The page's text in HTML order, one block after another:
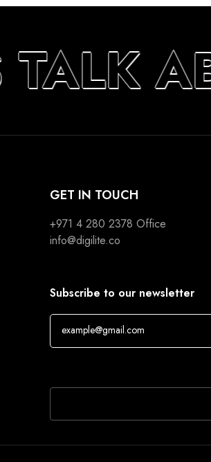
GET IN TOUCH
+971 4 280 2378 Office
info@digilite.co
Subscribe to our newsletter